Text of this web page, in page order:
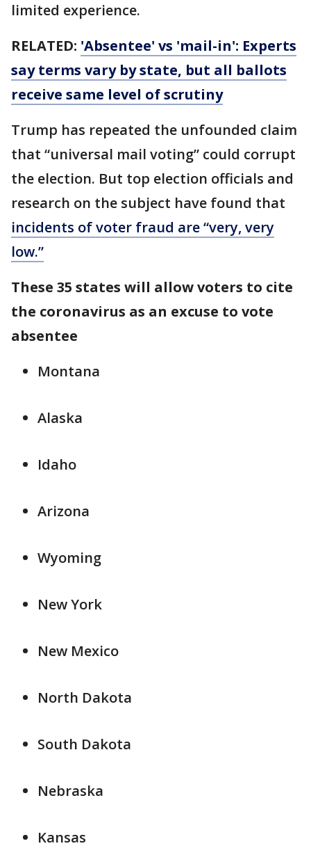
limited experience.
RELATED: 'Absentee' vs 'mail-in': Experts
say terms vary by state, but all ballots
receive same level of scrutiny
Trump has repeated the unfounded claim
that “universal mail voting” could corrupt
the election. But top election officials and
research on the subject have found that
incidents of voter fraud are “very, very
low.”
These 35 states will allow voters to cite
the coronavirus as an excuse to vote
absentee
Montana
Alaska
Idaho
Arizona
Wyoming
New York
New Mexico
North Dakota
South Dakota
Nebraska
Kansas